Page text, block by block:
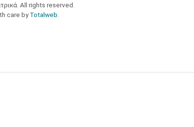
All rights reserved.
care byTotalweb